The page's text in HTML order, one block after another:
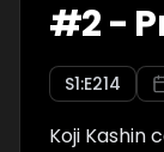
#2-
S1:E214
Koji Kashin